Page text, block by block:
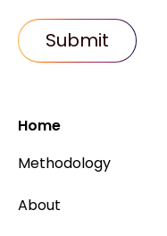
Home
Methodology
About